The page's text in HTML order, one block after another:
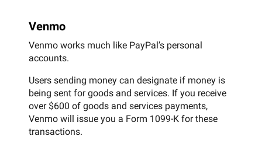
Venmo
Venmo works much like PayPal’s personal
accounts.
Users sending money can designate if money is
being sent for goods and services. If you receive
over $600 of goods and services payments,
Venmo will issue you a Form 1099-K for these
transactions.